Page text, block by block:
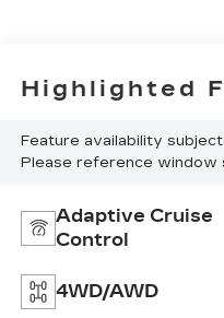
Highlighted
Feature availability
Please reference window
Adaptive Cruise
Control
4WD/AWD